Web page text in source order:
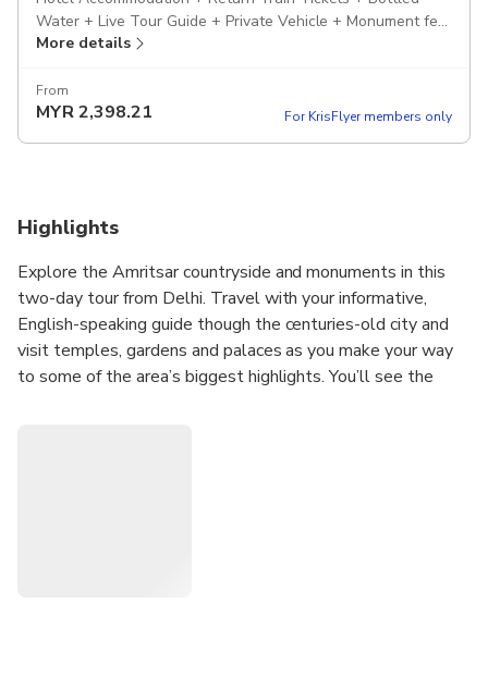
Water + Live Tour Guide + Private Vehicle + Monument fee
+ Pickup included
More details
From
MYR2,398.21 For KrisFlyer members only
Highlights
Explore the Amritsar countryside and monuments in this
two-day tour from Delhi. Travel with your informative,
English-speaking guide though the centuries-old city and
visit temples, gardens and palaces as you make your way
to some of the area’s biggest highlights. You’ll see the